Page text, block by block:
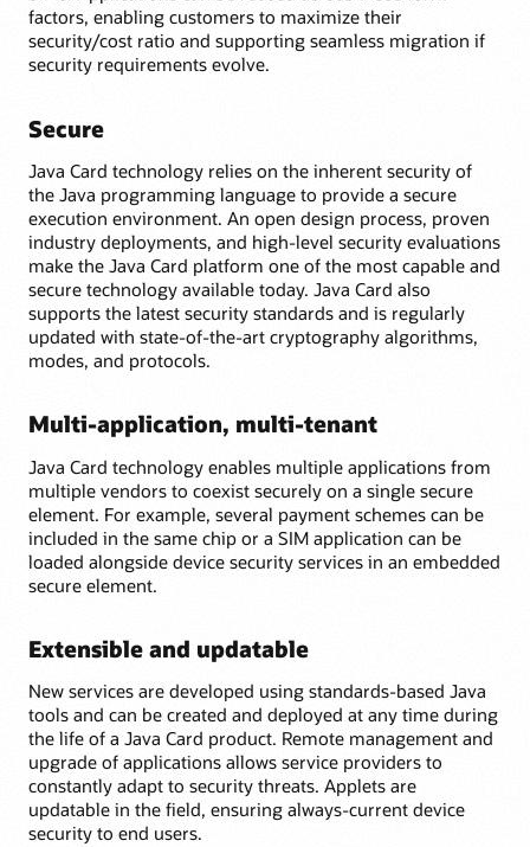
factors, enabling customers to maximize their
security/cost ratio and supporting seamless migration if
security requirements evolve.
Secure
Java Card technology relies on the inherent security of
the Java programming language to provide a secure
execution environment. An open design process, proven
industry deployments, and high-level security evaluations
make the Java Card platform one of the most capable and
secure technology available today. Java Card also
supports the latest security standards and is regularly
updated with state-of-the-art cryptography algorithms,
modes, and protocols.
Multi-application, multi-tenant
Java Card technology enables multiple applications from
multiple vendors to coexist securely on a single secure
element. For example, several payment schemes can be
included in the same chip or a SIM application can be
loaded alongside device security services in an embedded
secure element.
Extensible and updatable
New services are developed using standards-based Java
tools and can be created and deployed at any time during
the life of a Java Card product. Remote management and
upgrade of applications allows service providers to
constantly adapt to security threats. Applets are
updatable in the field, ensuring always-current device
security to end users.